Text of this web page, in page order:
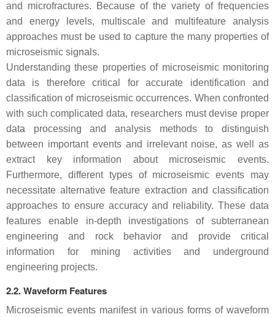
and microfractures. Because of the variety of frequencies
and energy levels, multiscale and multifeature analysis
approaches must be used to capture the many properties of
microseismic signals.
Understanding these properties of microseismic monitoring
data is therefore critical for accurate identification and
classification of microseismic occurrences. When confronted
with such complicated data, researchers must devise proper
data processing and analysis methods to distinguish
between important events and irrelevant noise, as well as
extract key information about microseismic events.
Furthermore, different types of microseismic events may
necessitate alternative feature extraction and classification
approaches to ensure accuracy and reliability. These data
features enable in-depth investigations of subterranean
engineering and rock behavior and provide critical
information for mining activities and underground
engineering projects.
2.2. Waveform Features
Microseismic events manifest in various forms of waveform